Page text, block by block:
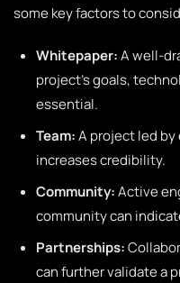
some key factors to
Whitepaper:A well-
project’s goals,
essential.
Team:A project led
increases credibility.
Community:Active
community can
Partnerships:
can further validate a